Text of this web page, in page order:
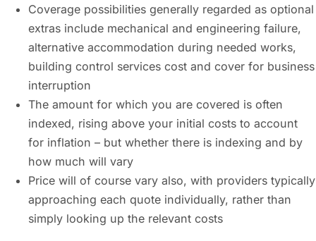
Coverage possibilities generally regarded as optional
extras include mechanical and engineering failure,
alternative accommodation during needed works,
building control services cost and cover for business
interruption
The amount for which you are covered is often
indexed, rising above your initial costs to account
for inflation – but whether there is indexing and by
how much will vary
Price will of course vary also, with providers typically
approaching each quote individually, rather than
simply looking up the relevant costs